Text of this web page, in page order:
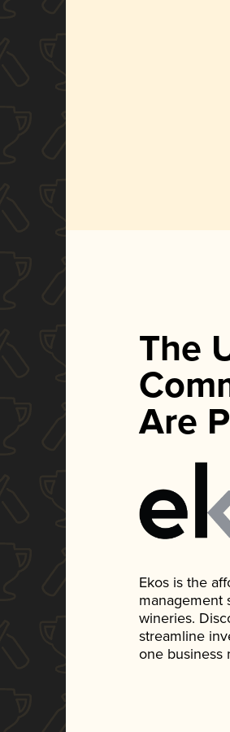
The
Are
Ekos is the
management
wineries.
streamline
one business